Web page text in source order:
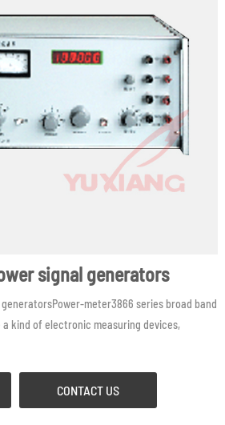
signal generators
meter3866 series broad band
kind of electronic measuring devices,
CONTACT US